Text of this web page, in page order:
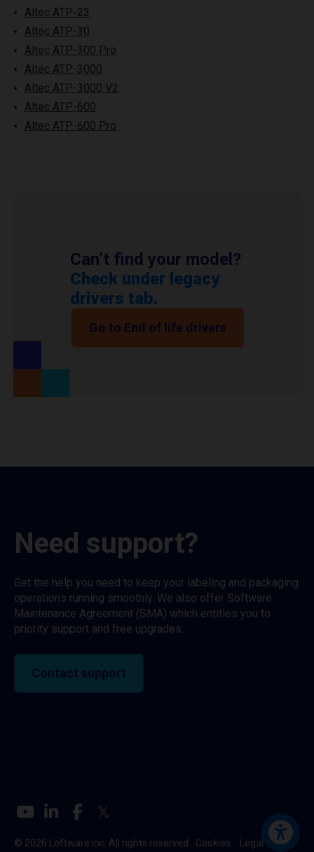
Altec ATP-23
Altec ATP-30
Altec ATP-300 Pro
Altec ATP-3000
Altec ATP-3000 V2
Altec ATP-600
Altec ATP-600 Pro
Can’t find your model?
Check under legacy
drivers tab.
Go to End of life drivers
Need support?
Get the help you need to keep your labeling and packaging
operations running smoothly. We also offer Software
Maintenance Agreement (SMA) which entitles you to
priority support and free upgrades.
Contact support
© 2026 Loftware Inc. All rights reserved Cookies Legal